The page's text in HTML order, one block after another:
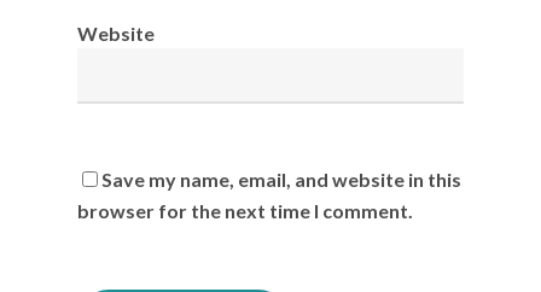
Website
Save my name, email, and website in this
browser for the next time I comment.